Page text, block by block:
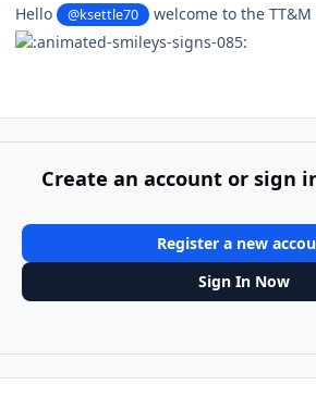
Hello @ksettle70 welcome to the TT&M
Create an account or sign
Register a new
Sign In Now